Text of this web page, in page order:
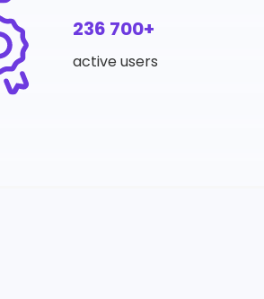
236 700+
active users